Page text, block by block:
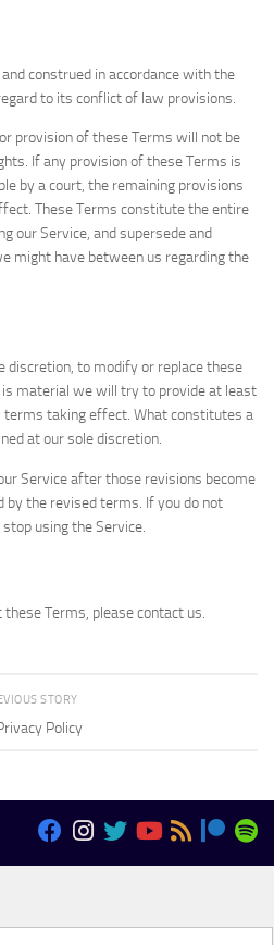
construed in accordance with the
to its conflict of law provisions.
provision of these Terms will not be
If any provision of these Terms is
by a court, the remaining provisions
These Terms constitute the entire
our Service, and supersede and
might have between us regarding the
discretion, to modify or replace these
material we will try to provide at least
terms taking effect. What constitutes a
at our sole discretion.
Service after those revisions become
by the revised terms. If you do not
using the Service.
Terms, please contact us.
STORY
Policy